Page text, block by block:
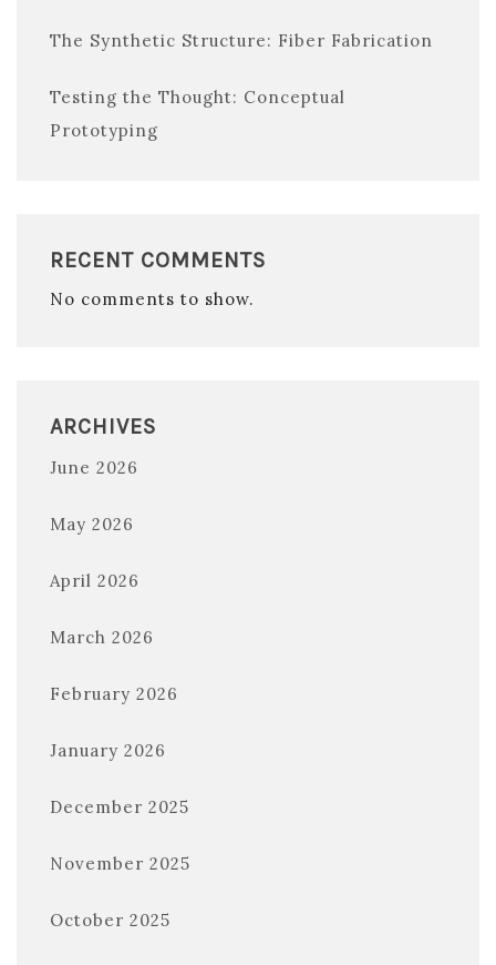
The Synthetic Structure: Fiber Fabrication
Testing the Thought: Conceptual
Prototyping
RECENT COMMENTS
No comments to show.
ARCHIVES
June 2026
May 2026
April 2026
March 2026
February 2026
January 2026
December 2025
November 2025
October 2025